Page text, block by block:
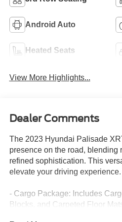
Android Auto
Heated Seats
View More Highlights...
Dealer Comments
The 2023 Hyundai Palisade
presence on the road, blending
refined sophistication. This
elevate your driving experience.
- Cargo Package: Includes
Blocks, and Carpeted Floor